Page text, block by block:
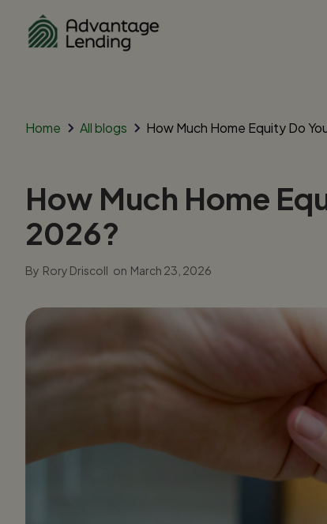
Home All blogs How Much Home Equity Do
How Much Home
2026?
By Rory Driscoll on March 23, 2026